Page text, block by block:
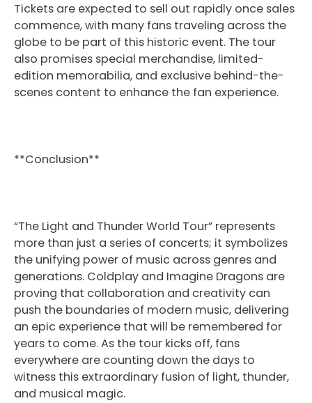
Tickets are expected to sell out rapidly once sales
commence, with many fans traveling across the
globe to be part of this historic event. The tour
also promises special merchandise, limited-
edition memorabilia, and exclusive behind-the-
scenes content to enhance the fan experience.
**Conclusion**
“The Light and Thunder World Tour” represents
more than just a series of concerts; it symbolizes
the unifying power of music across genres and
generations. Coldplay and Imagine Dragons are
proving that collaboration and creativity can
push the boundaries of modern music, delivering
an epic experience that will be remembered for
years to come. As the tour kicks off, fans
everywhere are counting down the days to
witness this extraordinary fusion of light, thunder,
and musical magic.